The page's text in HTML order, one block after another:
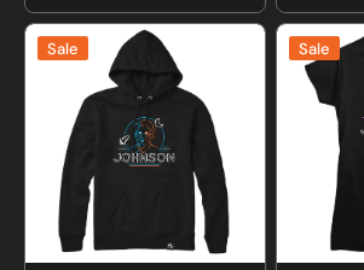
price
Neon
Johnson
Sweatshirt
Hoodie
Sale
Neon
Jemison
Sale